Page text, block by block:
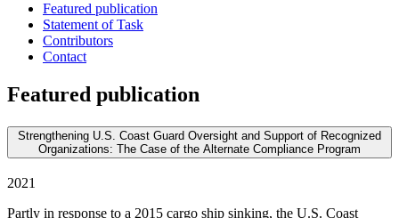
Featured publication
Statement of Task
Contributors
Contact
Featured publication
Strengthening U.S. Coast Guard Oversight and Support of Recognized
Organizations: The Case of the Alternate Compliance Program
2021
Partly in response to a 2015 cargo ship sinking, the U.S. Coast